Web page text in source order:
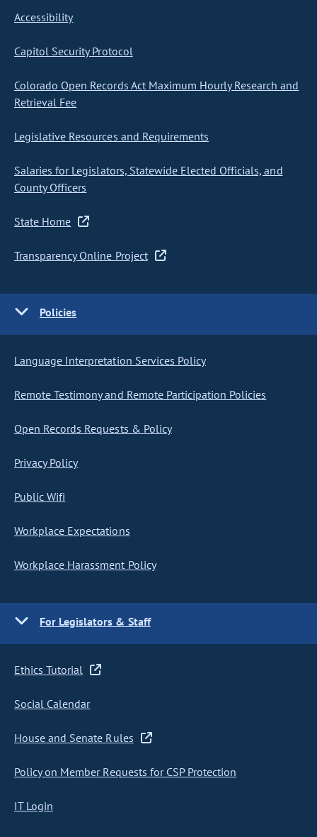
Accessibility
Capitol Security Protocol
Colorado Open Records Act Maximum Hourly Research and
Retrieval Fee
Legislative Resources and Requirements
Salaries for Legislators, Statewide Elected Officials, and
County Officers
State Home
Transparency Online Project
Policies
Language Interpretation Services Policy
Remote Testimony and Remote Participation Policies
Open Records Requests & Policy
Privacy Policy
Public Wifi
Workplace Expectations
Workplace Harassment Policy
For Legislators & Staff
Ethics Tutorial
Social Calendar
House and Senate Rules
Policy on Member Requests for CSP Protection
IT Login